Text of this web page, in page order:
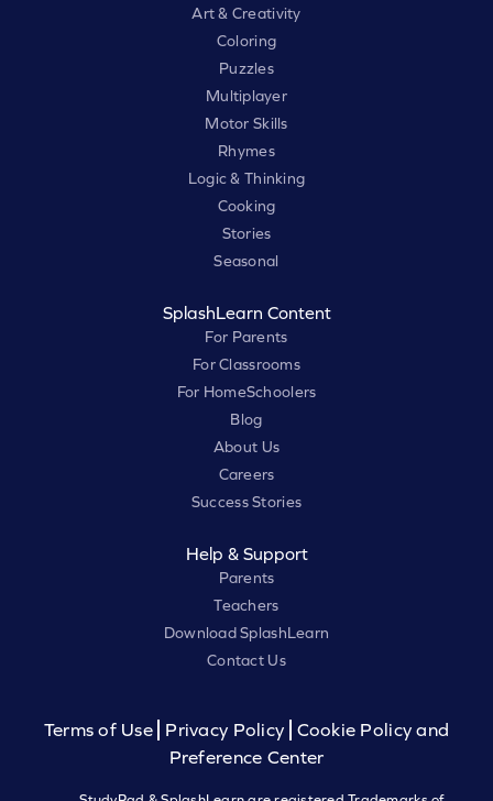
Art & Creativity
Coloring
Puzzles
Multiplayer
Motor Skills
Rhymes
Logic & Thinking
Cooking
Stories
Seasonal
SplashLearn Content
For Parents
For Classrooms
For HomeSchoolers
Blog
About Us
Careers
Success Stories
Help & Support
Parents
Teachers
Download SplashLearn
Contact Us
Terms of Use Privacy Policy
Cookie Policy and
Preference Center